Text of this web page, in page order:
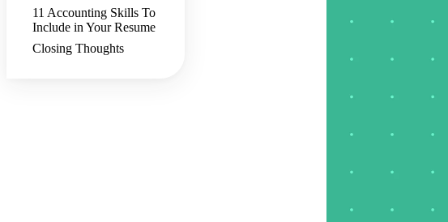
11 Accounting Skills To
Include in Your Resume
Closing Thoughts